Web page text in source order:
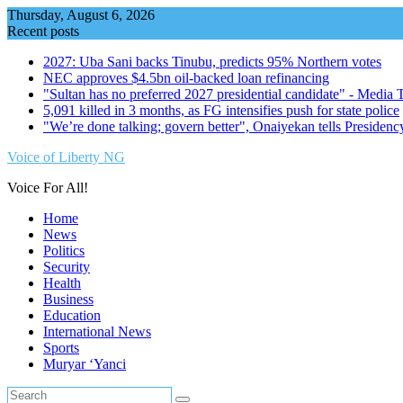
Skip
to
Thursday, August 6, 2026
Recent posts
2027: Uba Sani backs Tinubu, predicts 95% Northern votes
NEC approves $4.5bn oil-backed loan refinancing
"Sultan has no preferred 2027 presidential candidate" - Media
5,091 killed in 3 months, as FG intensifies push for state police
"We’re done talking; govern better", Onaiyekan tells
Voice of Liberty NG
Voice For All!
Home
News
Politics
Security
Health
Business
Education
International News
Sports
Muryar ‘Yanci